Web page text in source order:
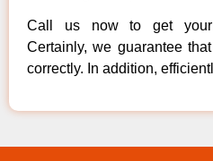
Call us now to get your
Certainly, we guarantee
correctly. In addition,